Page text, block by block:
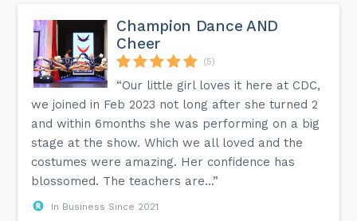
Champion Dance AND
Cheer
(5)
“Our little girl loves it here at CDC,
we joined in Feb 2023 not long after she turned 2
and within 6months she was performing on a big
stage at the show. Which we all loved and the
costumes were amazing. Her confidence has
blossomed. The teachers are...”
In Business Since 2021